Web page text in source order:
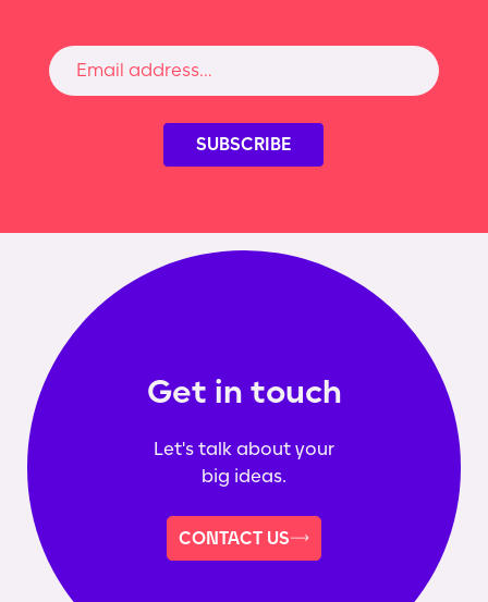
Get in touch
Let's talk about your
big ideas.
CONTACT US